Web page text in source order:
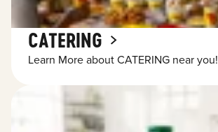
CATERING
Learn More about CATERING near you!